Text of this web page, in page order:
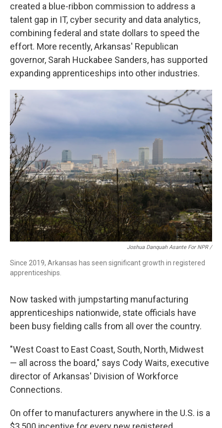
created a blue-ribbon commission to address a
talent gap in IT, cyber security and data analytics,
combining federal and state dollars to speed the
effort. More recently, Arkansas' Republican
governor, Sarah Huckabee Sanders, has supported
expanding apprenticeships into other industries.
Joshua Danquah Asante For NPR /
Since 2019, Arkansas has seen significant growth in registered
apprenticeships.
Now tasked with jumpstarting manufacturing
apprenticeships nationwide, state officials have
been busy fielding calls from all over the country.
"West Coast to East Coast, South, North, Midwest
— all across the board," says Cody Waits, executive
director of Arkansas' Division of Workforce
Connections.
On offer to manufacturers anywhere in the U.S. is a